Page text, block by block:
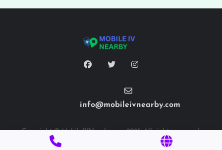
info@mobileivnearby.com
Copyright © MobileIVNearby.com 2025. All rights reserved.